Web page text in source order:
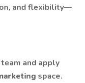
and flexibility—
and apply
space.